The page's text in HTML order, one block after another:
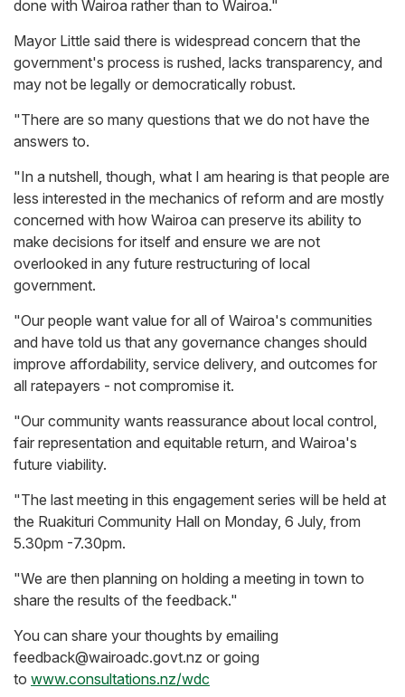
done with Wairoa rather than to Wairoa."
Mayor Little said there is widespread concern that the
government's process is rushed, lacks transparency, and
may not be legally or democratically robust.
"There are so many questions that we do not have the
answers to.
"In a nutshell, though, what I am hearing is that people are
less interested in the mechanics of reform and are mostly
concerned with how Wairoa can preserve its ability to
make decisions for itself and ensure we are not
overlooked in any future restructuring of local
government.
"Our people want value for all of Wairoa's communities
and have told us that any governance changes should
improve affordability, service delivery, and outcomes for
all ratepayers - not compromise it.
"Our community wants reassurance about local control,
fair representation and equitable return, and Wairoa's
future viability.
"The last meeting in this engagement series will be held at
the Ruakituri Community Hall on Monday, 6 July, from
5.30pm -7.30pm.
"We are then planning on holding a meeting in town to
share the results of the feedback."
You can share your thoughts by emailing
feedback@wairoadc.govt.nz or going
to www.consultations.nz/wdc